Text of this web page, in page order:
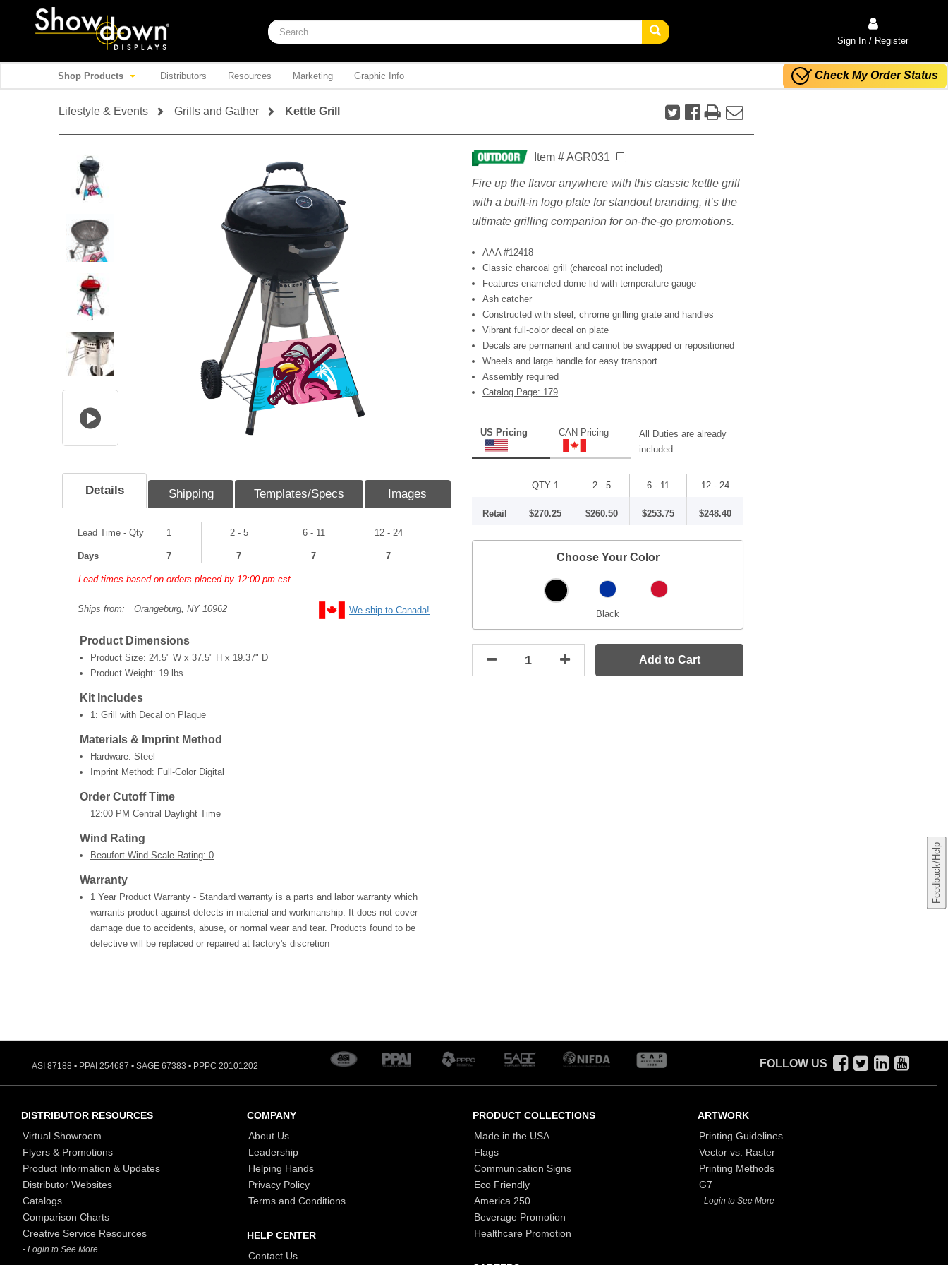
Sign In / Register
Shop Products Distributors Resources Marketing Graphic Info Check My Order Status
Feedback/Help
Lifestyle & Events Grills and Gather Kettle Grill
Details Shipping Templates/Specs Images
Lead Time - Qty 1 2 - 5 6 - 11 12 - 24
Days 7 7 7 7
Lead times based on orders placed by 12:00 pm cst
Ships from: Orangeburg, NY 10962 We ship to Canada!
Product Dimensions
Product Size: 24.5" W x 37.5" H x 19.37" D
Product Weight: 19 lbs
Kit Includes
1: Grill with Decal on Plaque
Materials & Imprint Method
Hardware: Steel
Imprint Method: Full-Color Digital
Order Cutoff Time
12:00 PM Central Daylight Time
Wind Rating
Beaufort Wind Scale Rating: 0
Warranty
1 Year Product Warranty - Standard warranty is a parts and labor warranty which
warrants product against defects in material and workmanship. It does not cover
damage due to accidents, abuse, or normal wear and tear. Products found to be
defective will be replaced or repaired at factory's discretion
Item # AGR031
Fire up the flavor anywhere with this classic kettle grill
with a built-in logo plate for standout branding, it’s the
ultimate grilling companion for on-the-go promotions.
AAA #12418
Classic charcoal grill (charcoal not included)
Features enameled dome lid with temperature gauge
Ash catcher
Constructed with steel; chrome grilling grate and handles
Vibrant full-color decal on plate
Decals are permanent and cannot be swapped or repositioned
Wheels and large handle for easy transport
Assembly required
Catalog Page: 179
US Pricing CAN Pricing
All Duties are already
included.
QTY 1 2 - 5 6 - 11 12 - 24
Retail $270.25 $260.50 $253.75 $248.40
Choose Your Color
Black
Add to Cart
ASI 87188 • PPAI 254687 • SAGE 67383 • PPPC 20101202 FOLLOW US
DISTRIBUTOR RESOURCES
Virtual Showroom
Flyers & Promotions
Product Information & Updates
Distributor Websites
Catalogs
Comparison Charts
Creative Service Resources
- Login to See More
COMPANY
About Us
Leadership
Helping Hands
Privacy Policy
Terms and Conditions
HELP CENTER
Contact Us
PRODUCT COLLECTIONS
Made in the USA
Flags
Communication Signs
Eco Friendly
America 250
Beverage Promotion
Healthcare Promotion
ARTWORK
Printing Guidelines
Vector vs. Raster
Printing Methods
G7
- Login to See More